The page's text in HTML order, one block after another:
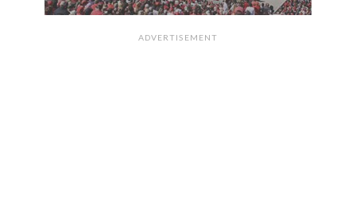
ADVERTISEMENT